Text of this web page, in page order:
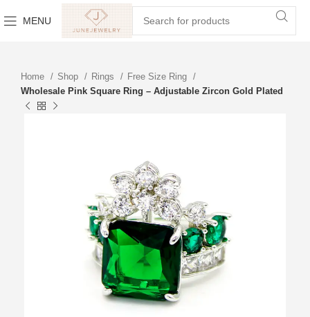
MENU
Home Shop Rings
Free Size Ring
Wholesale Pink Square Ring – Adjustable Zircon Gold Plated